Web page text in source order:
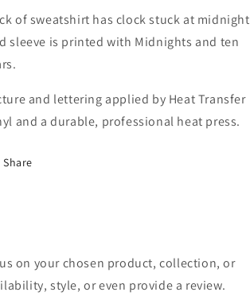
of sweatshirt has clock stuck at midnight
sleeve is printed with Midnights and ten
and lettering applied by Heat Transfer
and a durable, professional heat press.
Share
on your chosen product, collection, or
style, or even provide a review.